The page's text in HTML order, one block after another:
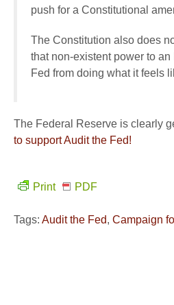
push for a Constitutional
The Constitution also does
that non-existent power to
Fed from doing what it feels
The Federal Reserve is clearly
to support Audit the Fed!
Print PDF
Tags: Audit the Fed, Campaign